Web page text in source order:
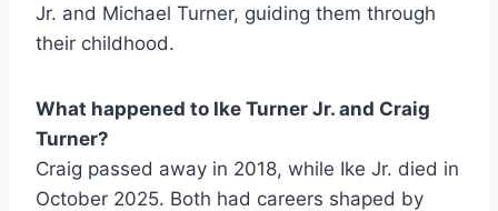
Jr. and Michael Turner, guiding them through
their childhood.
What happened to Ike Turner Jr. and Craig
Turner?
Craig passed away in 2018, while Ike Jr. died in
October 2025. Both had careers shaped by